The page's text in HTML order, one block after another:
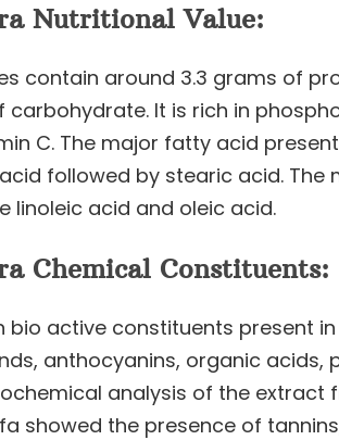
Nutritional Value:
contain around 3.3 grams of
carbohydrate. It is rich in
C. The major fatty acid
followed by stearic acid.
linoleic acid and oleic acid.
Chemical Constituents:
bio active constituents present
anthocyanins, organic acids,
analysis of the extract
showed the presence of